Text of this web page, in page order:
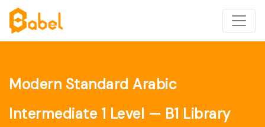
Modern Standard Arabic
Intermediate 1 Level — B1 Library